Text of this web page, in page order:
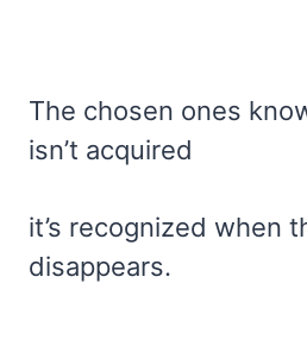
The chosen ones
isn’t acquired
it’s recognized when
disappears.